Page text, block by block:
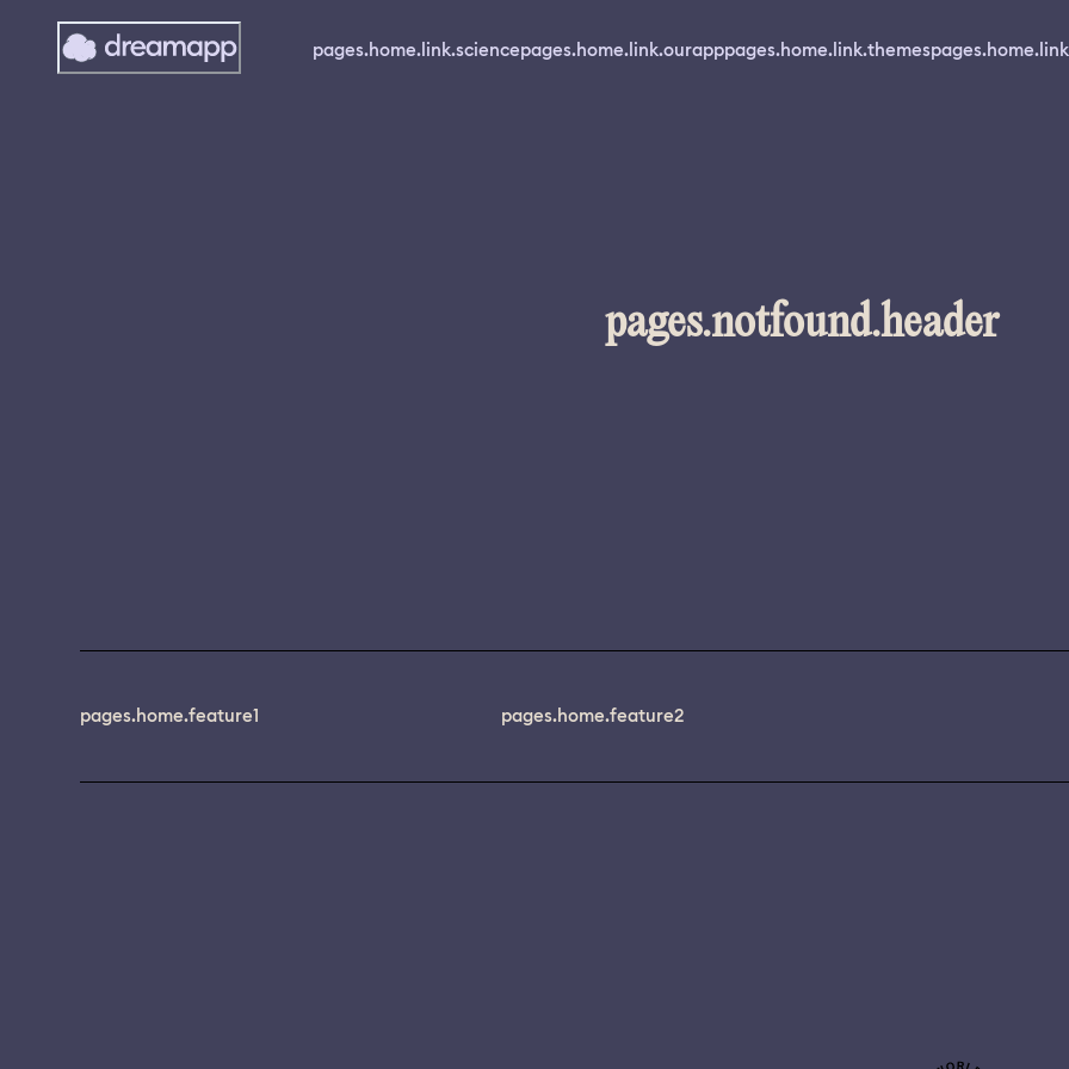
pages.home.link.sciencepages.home.link.ourapppages.home.link.themes
pages.notfound.header
pages.home.feature1 pages.home.feature2